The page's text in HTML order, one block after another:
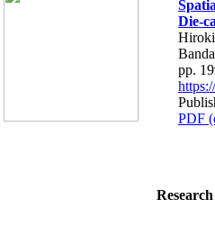
Die-
pp.
PDF